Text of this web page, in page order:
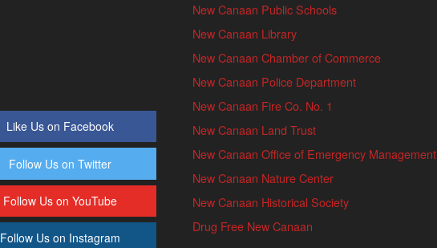
Like Us on Facebook
Follow Us on Twitter
Follow Us on YouTube
Follow Us on Instagram
New Canaan Public Schools
New Canaan Library
New Canaan Chamber of Commerce
New Canaan Police Department
New Canaan Fire Co. No. 1
New Canaan Land Trust
New Canaan Office of Emergency Management
New Canaan Nature Center
New Canaan Historical Society
Drug Free New Canaan